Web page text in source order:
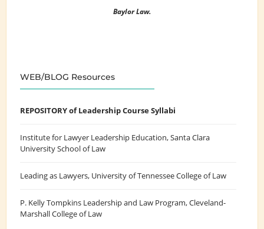
Baylor Law.
WEB/BLOG Resources
REPOSITORY of Leadership Course Syllabi
Institute for Lawyer Leadership Education, Santa Clara
University School of Law
Leading as Lawyers, University of Tennessee College of Law
P. Kelly Tompkins Leadership and Law Program, Cleveland-
Marshall College of Law